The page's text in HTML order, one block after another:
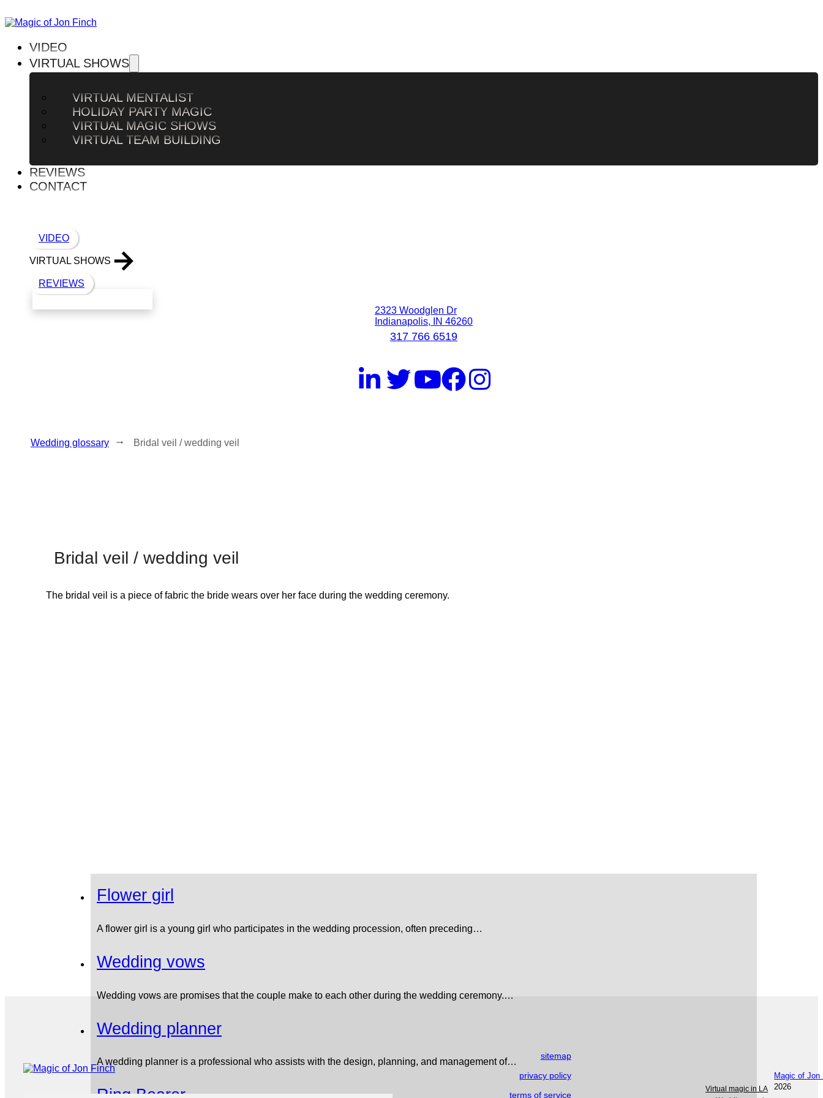
VIDEO
VIRTUAL SHOWS
VIRTUAL MENTALIST
HOLIDAY PARTY MAGIC
VIRTUAL MAGIC SHOWS
VIRTUAL TEAM BUILDING
REVIEWS
CONTACT
VIDEO
VIRTUAL SHOWS
REVIEWS
2323 Woodglen Dr
Indianapolis, IN 46260
317 766 6519
Wedding glossary ⭬ Bridal veil / wedding veil
Bridal veil / wedding veil
The bridal veil is a piece of fabric the bride wears over her face during the wedding ceremony.
Flower girl
A flower girl is a young girl who participates in the wedding procession, often preceding…
Wedding vows
Wedding vows are promises that the couple make to each other during the wedding ceremony.…
Wedding planner
A wedding planner is a professional who assists with the design, planning, and management of…
sitemap
privacy policy
terms of service
Virtual magic in LA
Magic of Jon
2026